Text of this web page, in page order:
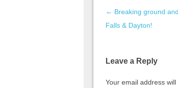
Post navigation
← Breaking ground
Falls & Dayton!
Leave a Reply
Your email address will